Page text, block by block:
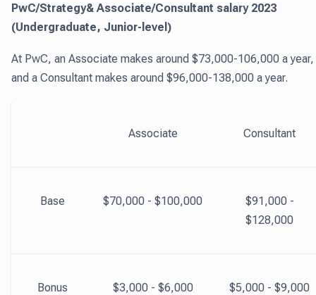
PwC/Strategy& Associate/Consultant salary 2023
(Undergraduate, Junior-level)
At PwC, an Associate makes around $73,000-106,000 a year,
and a Consultant makes around $96,000-138,000 a year.
Associate Consultant
Base $70,000 - $100,000
$91,000 -
$128,000
Bonus $3,000 - $6,000 $5,000 - $9,000